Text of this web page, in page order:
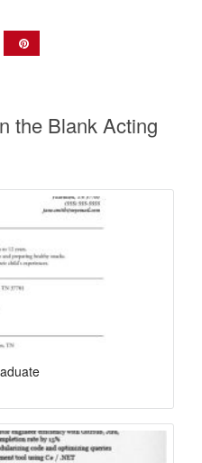
the Blank Acting